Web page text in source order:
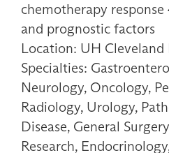
chemotherapy
and prognostic factors
Location: UH
Specialties:
Neurology, Oncology,
Radiology, Urology,
Disease, General
Research,